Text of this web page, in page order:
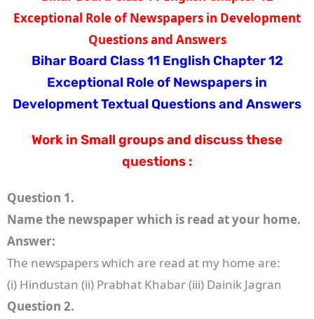
Exceptional Role of Newspapers in Development
Questions and Answers
Bihar Board Class 11 English Chapter 12
Exceptional Role of Newspapers in
DevelopmentTextual Questions and Answers
Work in Small groups and discuss these
questions :
Question 1.
Name the newspaper which is read at your home.
Answer:
The newspapers which are read at my home are:
(i) Hindustan (ii) Prabhat Khabar (iii) Dainik Jagran
Question 2.